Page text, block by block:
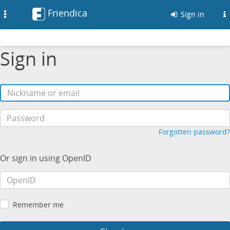
Friendica Sign in
Sign in
Forgotten password?
Or sign in using OpenID
Remember me